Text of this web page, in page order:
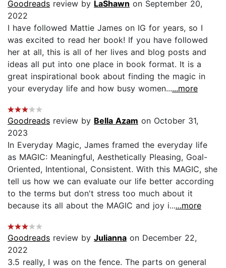
Goodreads review by LaShawn on September 20,
2022
I have followed Mattie James on IG for years, so I
was excited to read her book! If you have followed
her at all, this is all of her lives and blog posts and
ideas all put into one place in book format. It is a
great inspirational book about finding the magic in
your everyday life and how busy women......more
Goodreads review by Bella Azam on October 31,
2023
In Everyday Magic, James framed the everyday life
as MAGIC: Meaningful, Aesthetically Pleasing, Goal-
Oriented, Intentional, Consistent. With this MAGIC, she
tell us how we can evaluate our life better according
to the terms but don't stress too much about it
because its all about the MAGIC and joy i......more
Goodreads review by Julianna on December 22,
2022
3.5 really, I was on the fence. The parts on general